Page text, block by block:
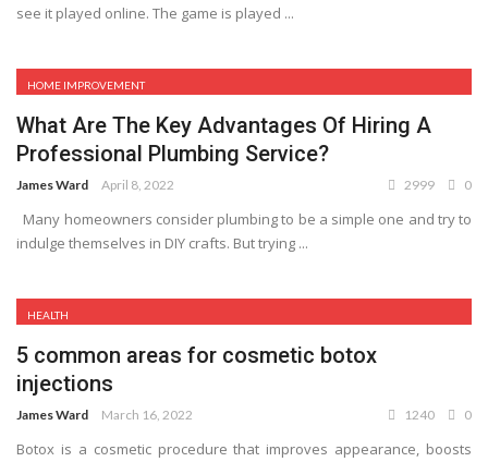
see it played online. The game is played ...
HOME IMPROVEMENT
What Are The Key Advantages Of Hiring A
Professional Plumbing Service?
James Ward April 8, 2022 2999 0
Many homeowners consider plumbing to be a simple one and try to
indulge themselves in DIY crafts. But trying ...
HEALTH
5 common areas for cosmetic botox
injections
James Ward March 16, 2022 1240 0
Botox is a cosmetic procedure that improves appearance, boosts